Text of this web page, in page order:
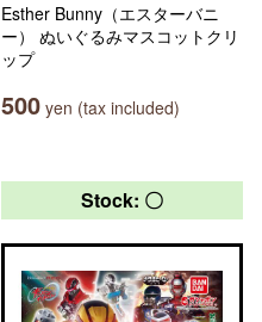
Esther Bunny（エスターバニ
ー） ぬいぐるみマスコットクリ
ップ
500 yen (tax included)
Stock: 〇